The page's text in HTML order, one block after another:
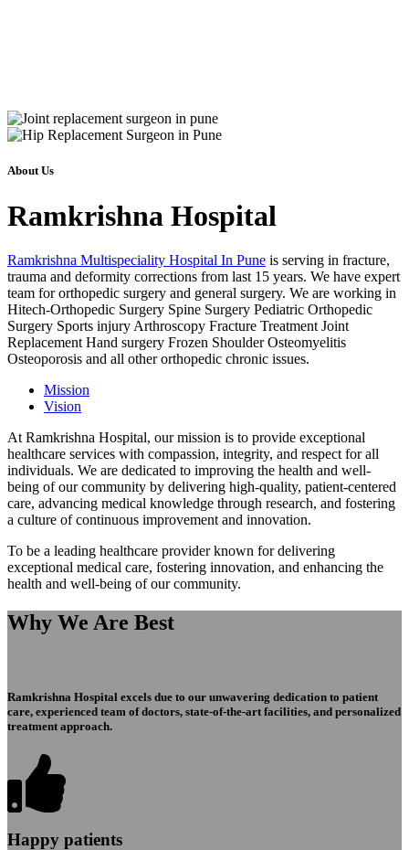
About Us
Ramkrishna Hospital
Ramkrishna Multispeciality Hospital In Pune is serving in fracture,
trauma and deformity corrections from last 15 years. We have expert
team for orthopedic surgery and general surgery. We are working in
Hitech-Orthopedic Surgery Spine Surgery Pediatric Orthopedic
Surgery Sports injury Arthroscopy Fracture Treatment Joint
Replacement Hand surgery Frozen Shoulder Osteomyelitis
Osteoporosis and all other orthopedic chronic issues.
Mission
Vision
At Ramkrishna Hospital, our mission is to provide exceptional
healthcare services with compassion, integrity, and respect for all
individuals. We are dedicated to improving the health and well-
being of our community by delivering high-quality, patient-centered
care, advancing medical knowledge through research, and fostering
a culture of continuous improvement and innovation.
To be a leading healthcare provider known for delivering
exceptional medical care, fostering innovation, and enhancing the
health and well-being of our community.
Why We Are Best
Ramkrishna Hospital excels due to our unwavering dedication to patient
care, experienced team of doctors, state-of-the-art facilities, and personalized
treatment approach.
Happy patients